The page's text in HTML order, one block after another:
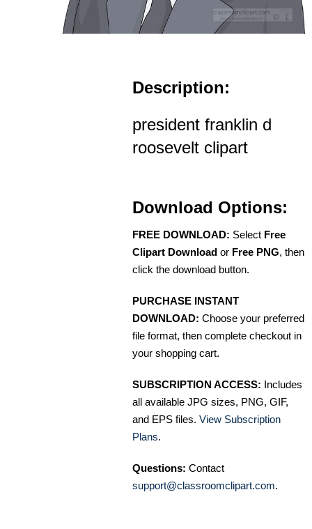
Description:
president franklin d
roosevelt clipart
Download Options:
FREE DOWNLOAD: Select Free
Clipart Download or Free PNG, then
click the download button.
PURCHASE INSTANT
DOWNLOAD: Choose your preferred
file format, then complete checkout in
your shopping cart.
SUBSCRIPTION ACCESS: Includes
all available JPG sizes, PNG, GIF,
and EPS files. View Subscription
Plans.
Questions: Contact
support@classroomclipart.com.